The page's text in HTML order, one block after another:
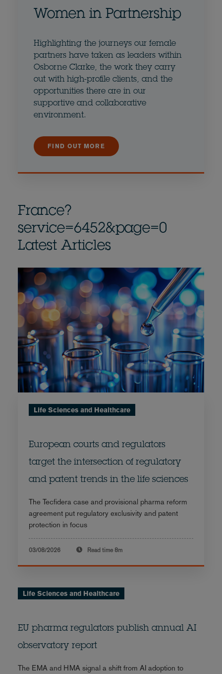
Women in Partnership
Highlighting the journeys our female
partners have taken as leaders within
Osborne Clarke, the work they carry
out with high-profile clients, and the
opportunities there are in our
supportive and collaborative
environment.
FIND OUT MORE
France?
service=6452&page=0
Latest Articles
Life Sciences and Healthcare
European courts and regulators
target the intersection of regulatory
and patent trends in the life sciences
The Tecfidera case and provisional pharma reform
agreement put regulatory exclusivity and patent
protection in focus
03/08/2026 Read time 8m
Life Sciences and Healthcare
EU pharma regulators publish annual AI
observatory report
The EMA and HMA signal a shift from AI adoption to